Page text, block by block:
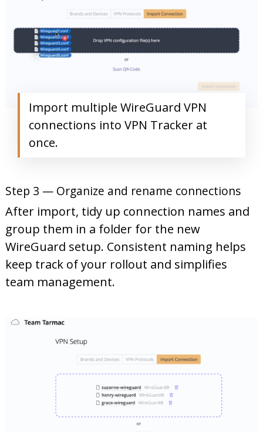
Import multiple WireGuard VPN
connections into VPN Tracker at
once.
Step 3 — Organize and rename connections
After import, tidy up connection names and
group them in a folder for the new
WireGuard setup. Consistent naming helps
keep track of your rollout and simplifies
team management.